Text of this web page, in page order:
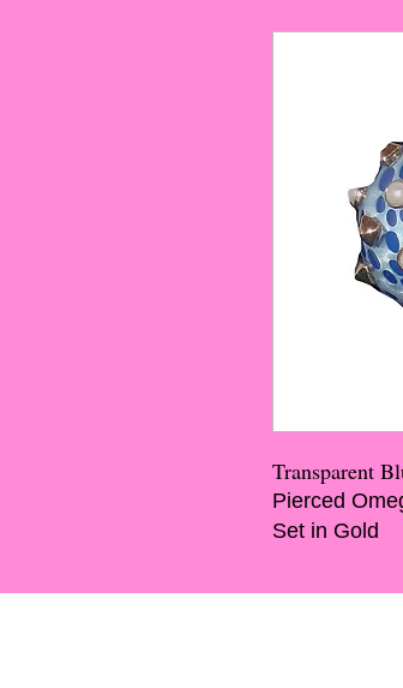
Transparent
Pierced
Set in Gold